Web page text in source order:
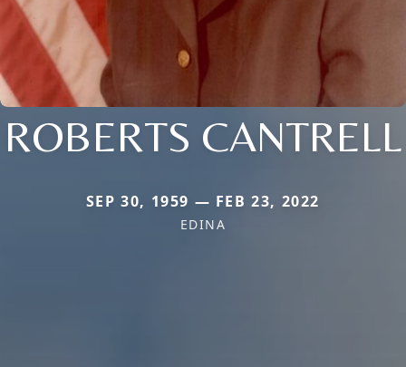
ROBERTS CANTRELL
SEP 30, 1959 — FEB 23, 2022
EDINA